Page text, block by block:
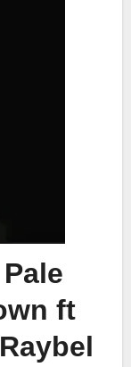
ft